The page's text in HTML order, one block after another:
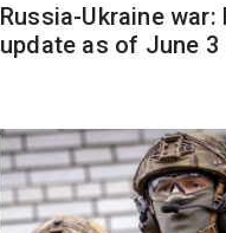
Russia-Ukraine war:
update as of June 3